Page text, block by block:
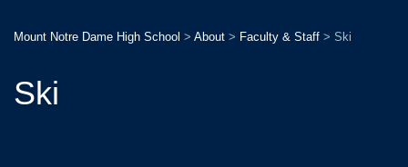
Mount Notre Dame High School > About > Faculty & Staff > Ski
Ski